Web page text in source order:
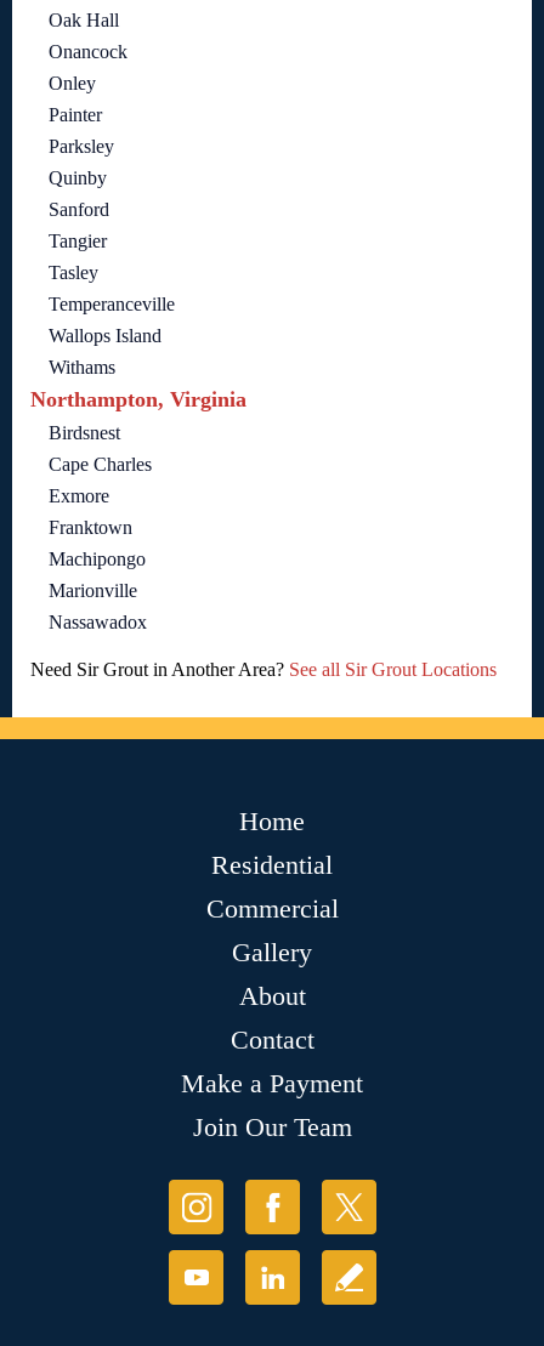
Oak Hall
Onancock
Onley
Painter
Parksley
Quinby
Sanford
Tangier
Tasley
Temperanceville
Wallops Island
Withams
Northampton, Virginia
Birdsnest
Cape Charles
Exmore
Franktown
Machipongo
Marionville
Nassawadox
Need Sir Grout in Another Area? See all Sir Grout Locations
Home
Residential
Commercial
Gallery
About
Contact
Make a Payment
Join Our Team